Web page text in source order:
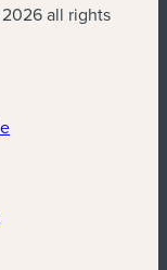
all rights